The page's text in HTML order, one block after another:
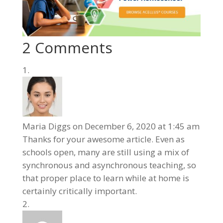
2 Comments
Maria Diggs on December 6, 2020 at 1:45 am
Thanks for your awesome article. Even as
schools open, many are still using a mix of
synchronous and asynchronous teaching, so
that proper place to learn while at home is
certainly critically important.